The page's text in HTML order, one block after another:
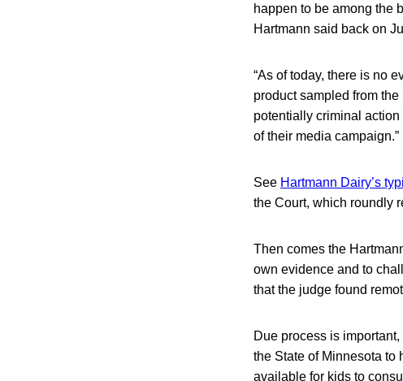
happen to be among the
Hartmann said back on
“As of today, there is no
product sampled from
potentially criminal
of their media campaign.”
See Hartmann Dairy’s
the Court, which roundly
Then comes the
own evidence and to
that the judge found
Due process is
the State of Minnesota to
available for kids to